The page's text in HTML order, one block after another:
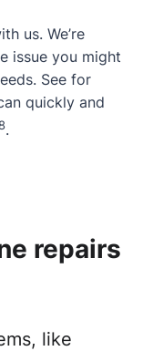
us. We’re
issue you might
See for
quickly and
.
repairs
like